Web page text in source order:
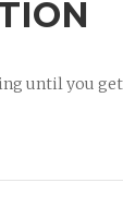
until you